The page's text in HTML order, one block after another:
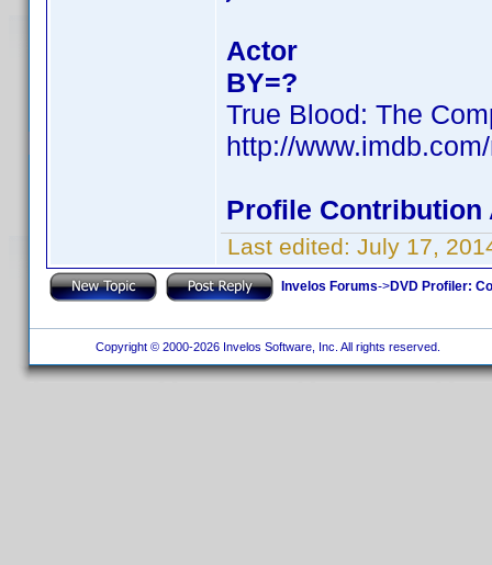
Actor
BY=?
True Blood: The
http://
Profile Contribution
Last edited: July 17,
Invelos Forums->DVD Profiler:
Copyright © 2000-2026 Invelos Software, Inc. All rights reserved.